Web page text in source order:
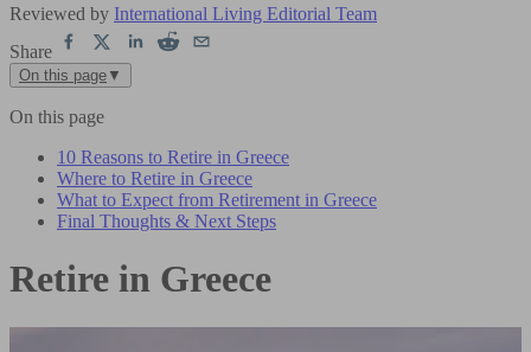
Reviewed by International Living Editorial Team
Share
On this page ▼
On this page
10 Reasons to Retire in Greece
Where to Retire in Greece
What to Expect from Retirement in Greece
Final Thoughts & Next Steps
Retire in Greece